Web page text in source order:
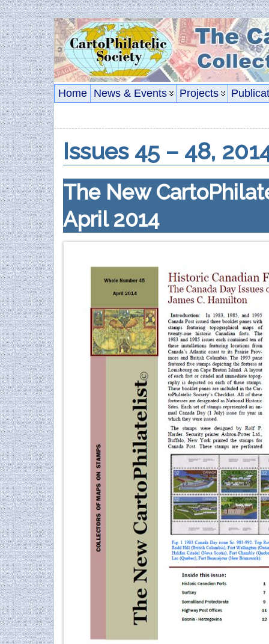
Home News & Events Projects
Issues 45 – 48,
The New
April 2014